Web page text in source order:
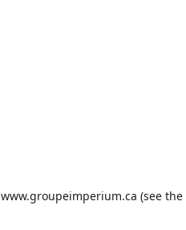
www.groupeimperium.ca (see the